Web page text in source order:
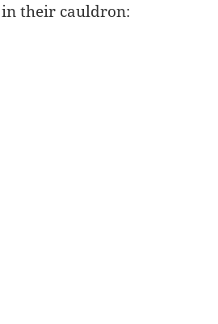
in their cauldron: